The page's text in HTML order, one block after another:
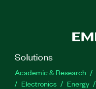
Solutions
Academic & Research
Electronics
Energy